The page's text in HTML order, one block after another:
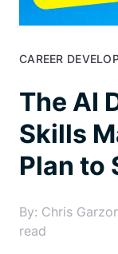
CAREER
The AI
Skills
Plan to
By: Chris
read